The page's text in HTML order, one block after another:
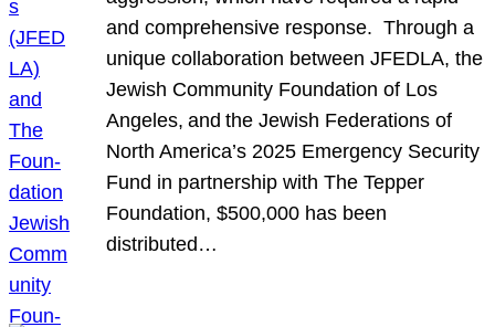
and comprehensive response. Through a
unique collaboration between JFEDLA, the
Jewish Community Foundation of Los
Angeles, and the Jewish Federations of
North America’s 2025 Emergency Security
Fund in partnership with The Tepper
Foundation, $500,000 has been
distributed…